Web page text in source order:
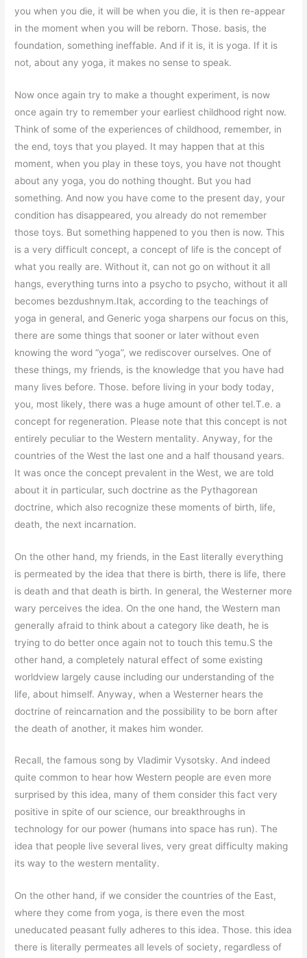
you when you die, it will be when you die, it is then re-appear
in the moment when you will be reborn. Those. basis, the
foundation, something ineffable. And if it is, it is yoga. If it is
not, about any yoga, it makes no sense to speak.
Now once again try to make a thought experiment, is now
once again try to remember your earliest childhood right now.
Think of some of the experiences of childhood, remember, in
the end, toys that you played. It may happen that at this
moment, when you play in these toys, you have not thought
about any yoga, you do nothing thought. But you had
something. And now you have come to the present day, your
condition has disappeared, you already do not remember
those toys. But something happened to you then is now. This
is a very difficult concept, a concept of life is the concept of
what you really are. Without it, can not go on without it all
hangs, everything turns into a psycho to psycho, without it all
becomes bezdushnym.Itak, according to the teachings of
yoga in general, and Generic yoga sharpens our focus on this,
there are some things that sooner or later without even
knowing the word “yoga”, we rediscover ourselves. One of
these things, my friends, is the knowledge that you have had
many lives before. Those. before living in your body today,
you, most likely, there was a huge amount of other tel.T.e. a
concept for regeneration. Please note that this concept is not
entirely peculiar to the Western mentality. Anyway, for the
countries of the West the last one and a half thousand years.
It was once the concept prevalent in the West, we are told
about it in particular, such doctrine as the Pythagorean
doctrine, which also recognize these moments of birth, life,
death, the next incarnation.
On the other hand, my friends, in the East literally everything
is permeated by the idea that there is birth, there is life, there
is death and that death is birth. In general, the Westerner more
wary perceives the idea. On the one hand, the Western man
generally afraid to think about a category like death, he is
trying to do better once again not to touch this temu.S the
other hand, a completely natural effect of some existing
worldview largely cause including our understanding of the
life, about himself. Anyway, when a Westerner hears the
doctrine of reincarnation and the possibility to be born after
the death of another, it makes him wonder.
Recall, the famous song by Vladimir Vysotsky. And indeed
quite common to hear how Western people are even more
surprised by this idea, many of them consider this fact very
positive in spite of our science, our breakthroughs in
technology for our power (humans into space has run). The
idea that people live several lives, very great difficulty making
its way to the western mentality.
On the other hand, if we consider the countries of the East,
where they come from yoga, is there even the most
uneducated peasant fully adheres to this idea. Those. this idea
there is literally permeates all levels of society, regardless of